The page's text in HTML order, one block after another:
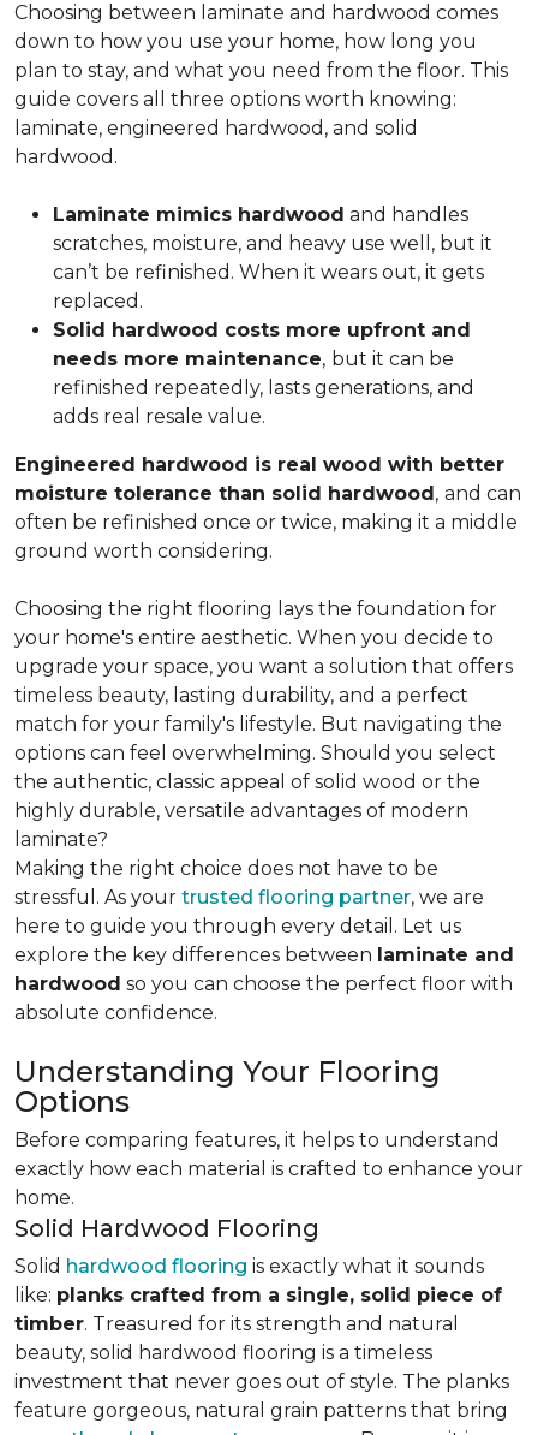
Choosing between laminate and hardwood comes
down to how you use your home, how long you
plan to stay, and what you need from the floor. This
guide covers all three options worth knowing:
laminate, engineered hardwood, and solid
hardwood.
Laminate mimics hardwood and handles
scratches, moisture, and heavy use well, but it
can’t be refinished. When it wears out, it gets
replaced.
Solid hardwood costs more upfront and
needs more maintenance, but it can be
refinished repeatedly, lasts generations, and
adds real resale value.
Engineered hardwood is real wood with better
moisture tolerance than solid hardwood, and can
often be refinished once or twice, making it a middle
ground worth considering.
Choosing the right flooring lays the foundation for
your home's entire aesthetic. When you decide to
upgrade your space, you want a solution that offers
timeless beauty, lasting durability, and a perfect
match for your family's lifestyle. But navigating the
options can feel overwhelming. Should you select
the authentic, classic appeal of solid wood or the
highly durable, versatile advantages of modern
laminate?
Making the right choice does not have to be
stressful. As your trusted flooring partner, we are
here to guide you through every detail. Let us
explore the key differences between laminate and
hardwood so you can choose the perfect floor with
absolute confidence.
Understanding Your Flooring
Options
Before comparing features, it helps to understand
exactly how each material is crafted to enhance your
home.
Solid Hardwood Flooring
Solid hardwood flooring is exactly what it sounds
like: planks crafted from a single, solid piece of
timber. Treasured for its strength and natural
beauty, solid hardwood flooring is a timeless
investment that never goes out of style. The planks
feature gorgeous, natural grain patterns that bring